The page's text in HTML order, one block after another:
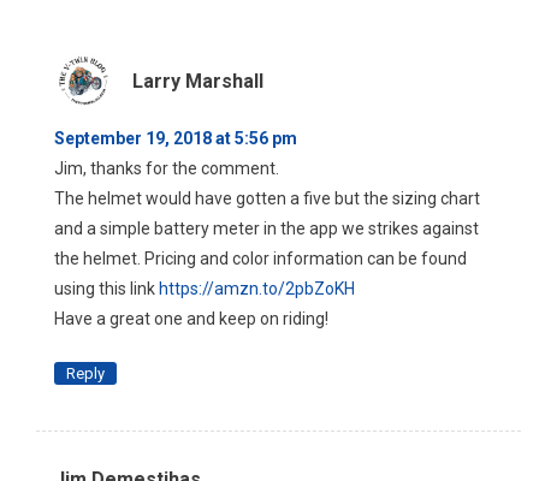
Larry Marshall
September 19, 2018 at 5:56 pm
Jim, thanks for the comment.
The helmet would have gotten a five but the sizing chart
and a simple battery meter in the app we strikes against
the helmet. Pricing and color information can be found
using this link https://amzn.to/2pbZoKH
Have a great one and keep on riding!
Reply